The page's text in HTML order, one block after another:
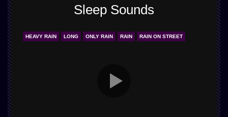
Sleep Sounds
HEAVY RAIN LONG ONLY RAIN RAIN RAIN ON STREET